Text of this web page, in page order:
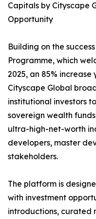
Capitals by Cityscape
Opportunity
Building on the
Programme, which
2025, an 85%
Cityscape Global
institutional investors
sovereign wealth
ultra-high-net-worth
developers, master
stakeholders.
The platform is
with investment
introductions, curated